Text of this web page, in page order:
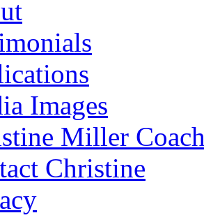
Images
Miller
Christine